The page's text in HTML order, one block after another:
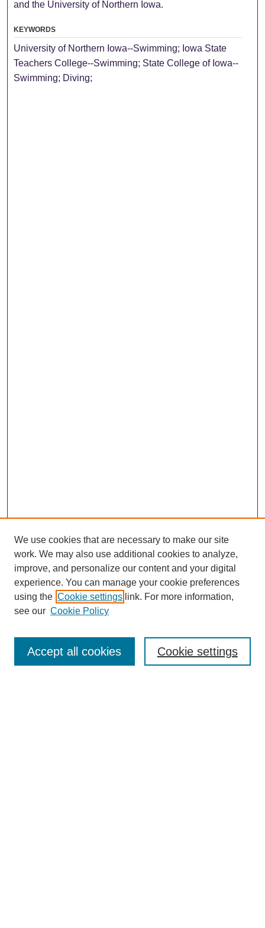
and the University of Northern Iowa.
KEYWORDS
University of Northern Iowa--Swimming; Iowa State
Teachers College--Swimming; State College of Iowa--
Swimming; Diving;
Enter search terms:
We use cookies that are necessary to make our site
work. We may also use additional cookies to analyze,
improve, and personalize our content and your digital
experience. You can manage your cookie preferences
using the Cookie settings link. For more information,
see our Cookie Policy
Cookie settings
Accept all cookies